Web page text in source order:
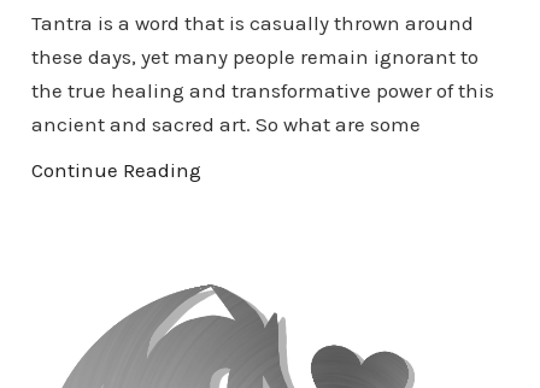
Tantra is a word that is casually thrown around
these days, yet many people remain ignorant to
the true healing and transformative power of this
ancient and sacred art. So what are some
Continue Reading